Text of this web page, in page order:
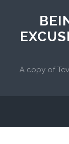
A copy of